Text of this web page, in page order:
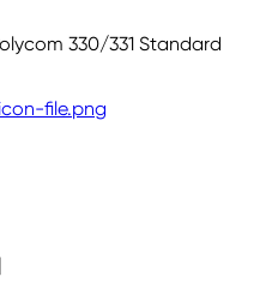
330/331 Standard
|